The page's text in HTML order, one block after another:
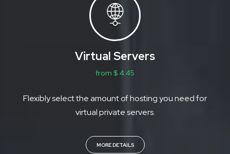
Virtual Servers
from $ 4.45
Flexibly select the amount of hosting you need for
virtual private servers.
MORE DETAILS